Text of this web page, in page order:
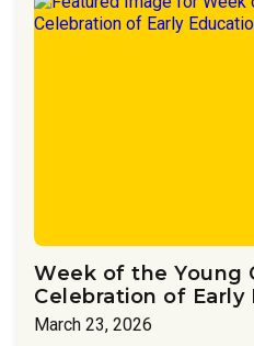
Week of the Young
Celebration of Early
March 23, 2026